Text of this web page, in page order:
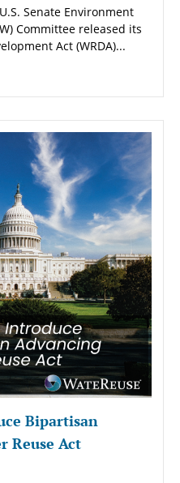
Senate Environment
Committee released its
Act (WRDA)...
Bipartisan
Reuse Act